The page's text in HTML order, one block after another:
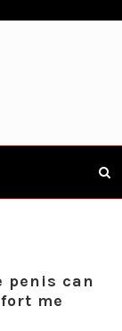
penis can
me